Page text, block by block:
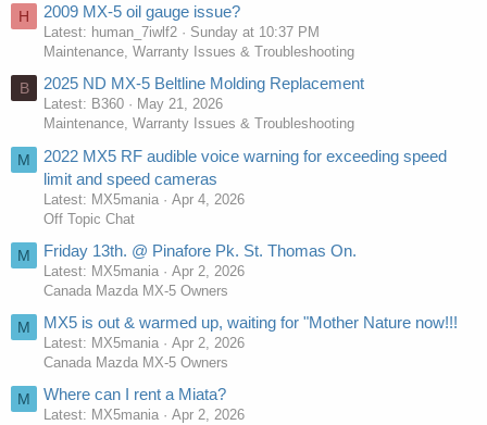
H 2009 MX-5 oil gauge issue?
Latest: human_7iwlf2
Sunday at 10:37 PM
Maintenance, Warranty Issues & Troubleshooting
B 2025 ND MX-5 Beltline Molding Replacement
Latest: B360
May 21, 2026
Maintenance, Warranty Issues & Troubleshooting
M
2022 MX5 RF audible voice warning for exceeding speed
limit and speed cameras
Latest: MX5mania
Apr 4, 2026
Off Topic Chat
M Friday 13th. @ Pinafore Pk. St. Thomas On.
Latest: MX5mania
Apr 2, 2026
Canada Mazda MX-5 Owners
M MX5 is out & warmed up, waiting for "Mother Nature now!!!
Latest: MX5mania
Apr 2, 2026
Canada Mazda MX-5 Owners
M Where can I rent a Miata?
Latest: MX5mania
Apr 2, 2026